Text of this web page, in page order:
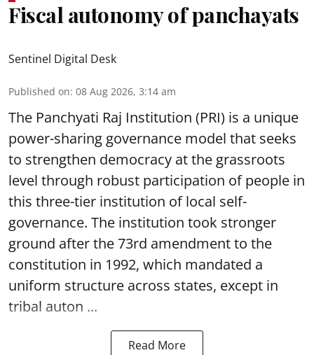
Fiscal autonomy of panchayats
Sentinel Digital Desk
Published on: 08 Aug 2026, 3:14 am
The Panchyati Raj Institution (PRI) is a unique
power-sharing governance model that seeks
to strengthen democracy at the grassroots
level through robust participation of people in
this three-tier institution of local self-
governance. The institution took stronger
ground after the 73rd amendment to the
constitution in 1992, which mandated a
uniform structure across states, except in
tribal auton ...
Read More